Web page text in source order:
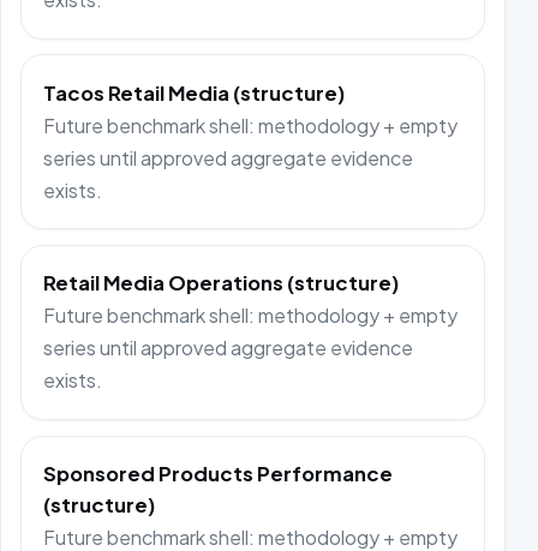
Tacos Retail Media (structure)
Future benchmark shell: methodology + empty
series until approved aggregate evidence
exists.
Retail Media Operations (structure)
Future benchmark shell: methodology + empty
series until approved aggregate evidence
exists.
Sponsored Products Performance
(structure)
Future benchmark shell: methodology + empty